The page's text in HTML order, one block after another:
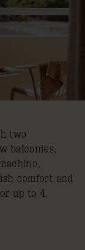
two
balconies,
comfort and
up to 4